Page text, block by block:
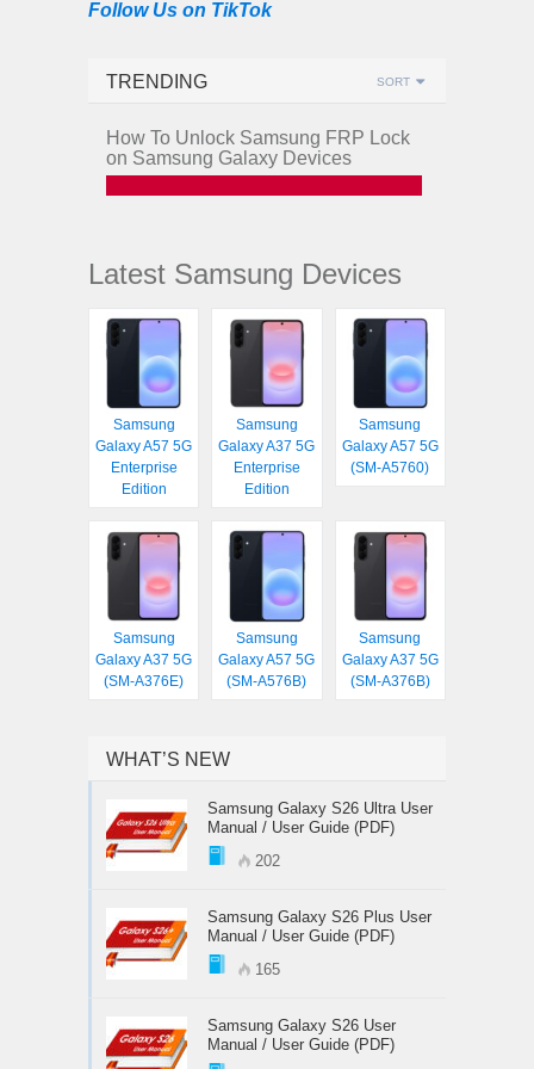
Follow Us on TikTok
TRENDING SORT
How To Unlock Samsung FRP Lock
on Samsung Galaxy Devices
Latest Samsung Devices
Samsung
Galaxy A57 5G
Enterprise
Edition
Samsung
Galaxy A37 5G
Enterprise
Edition
Samsung
Galaxy A57 5G
(SM-A5760)
Samsung
Galaxy A37 5G
(SM-A376E)
Samsung
Galaxy A57 5G
(SM-A576B)
Samsung
Galaxy A37 5G
(SM-A376B)
WHAT’S NEW
Samsung Galaxy S26 Ultra User
Manual / User Guide (PDF)
202
Samsung Galaxy S26 Plus User
Manual / User Guide (PDF)
165
Samsung Galaxy S26 User
Manual / User Guide (PDF)